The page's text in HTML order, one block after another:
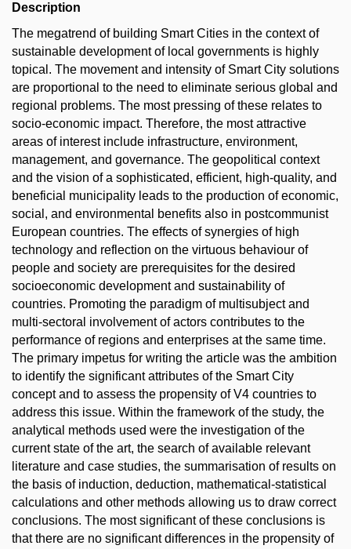
Description
The megatrend of building Smart Cities in the context of
sustainable development of local governments is highly
topical. The movement and intensity of Smart City solutions
are proportional to the need to eliminate serious global and
regional problems. The most pressing of these relates to
socio-economic impact. Therefore, the most attractive
areas of interest include infrastructure, environment,
management, and governance. The geopolitical context
and the vision of a sophisticated, efficient, high-quality, and
beneficial municipality leads to the production of economic,
social, and environmental benefits also in postcommunist
European countries. The effects of synergies of high
technology and reflection on the virtuous behaviour of
people and society are prerequisites for the desired
socioeconomic development and sustainability of
countries. Promoting the paradigm of multisubject and
multi-sectoral involvement of actors contributes to the
performance of regions and enterprises at the same time.
The primary impetus for writing the article was the ambition
to identify the significant attributes of the Smart City
concept and to assess the propensity of V4 countries to
address this issue. Within the framework of the study, the
analytical methods used were the investigation of the
current state of the art, the search of available relevant
literature and case studies, the summarisation of results on
the basis of induction, deduction, mathematical-statistical
calculations and other methods allowing us to draw correct
conclusions. The most significant of these conclusions is
that there are no significant differences in the propensity of